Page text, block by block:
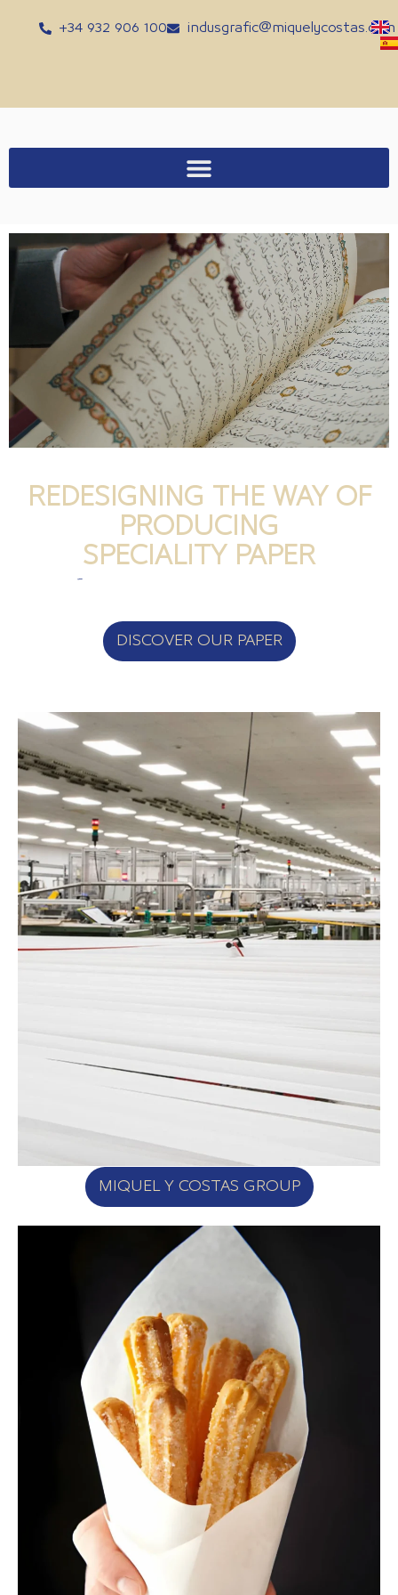
+34 932 906 100 indusgrafic@miquelycostas.com
REDESIGNING THE WAY OF
PRODUCING
SPECIALITY PAPER
DISCOVER OUR PAPER
MIQUEL Y COSTAS GROUP